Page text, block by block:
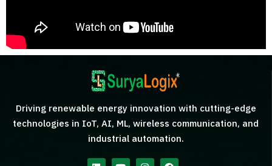
Driving renewable energy innovation with cutting-edge
technologies in IoT, AI, ML, wireless communication, and
industrial automation.
LinkedinYoutubeInstagramFacebook